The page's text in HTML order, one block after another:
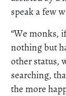
speak a few
“We monks,
nothing but
other status,
searching,
the more